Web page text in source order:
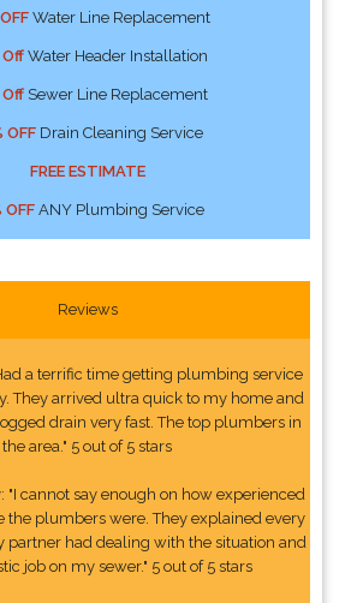
Water Line Replacement
OffWater Header Installation
OffSewer Line Replacement
OFFDrain Cleaning Service
FREE ESTIMATE
OFFANY Plumbing Service
Reviews
a terrific time getting plumbing service
They arrived ultra quick to my home and
drain very fast. The top plumbers in
the area." 5 out of 5 stars
"I cannot say enough on how experienced
the plumbers were. They explained every
partner had dealing with the situation and
job on my sewer." 5 out of 5 stars